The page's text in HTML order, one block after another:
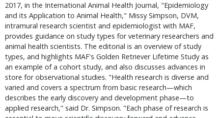
2017, in the International Animal Health Journal, "Epidemiology
and its Application to Animal Health," Missy Simpson, DVM,
intramural research scientist and epidemiologist with MAF,
provides guidance on study types for veterinary researchers and
animal health scientists. The editorial is an overview of study
types, and highlights MAF's Golden Retriever Lifetime Study as
an example of a cohort study, and also discusses advances in
store for observational studies. "Health research is diverse and
varied and covers a spectrum from basic research—which
describes the early discovery and development phase—to
applied research," said Dr. Simpson. "Each phase of research is